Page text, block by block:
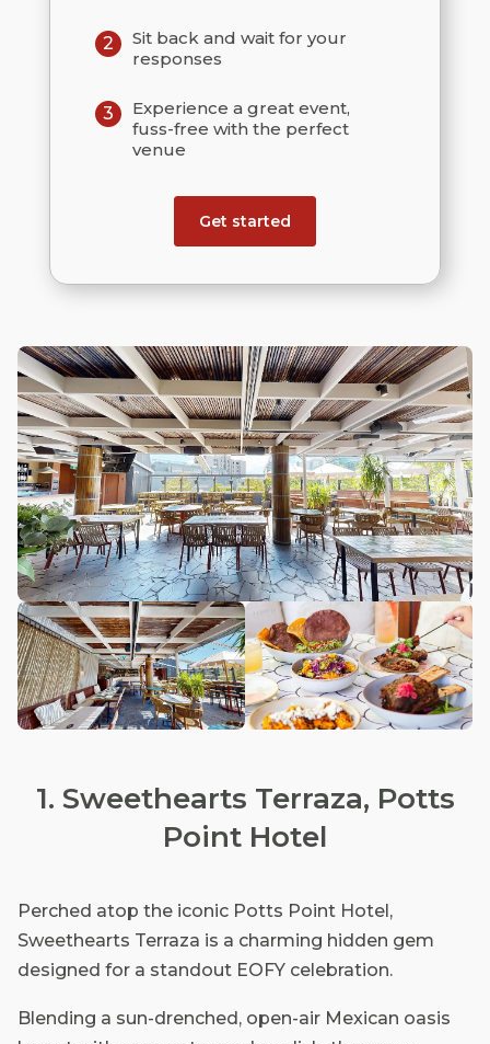
2
Sit back and wait for your
responses
3
Experience a great event,
fuss-free with the perfect
venue
Get started
1. Sweethearts Terraza, Potts
Point Hotel
Perched atop the iconic Potts Point Hotel,
Sweethearts Terraza is a charming hidden gem
designed for a standout EOFY celebration.
Blending a sun-drenched, open-air Mexican oasis